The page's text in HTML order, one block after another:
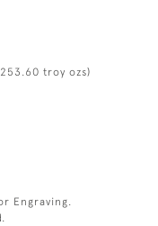
troy ozs)
Engraving.